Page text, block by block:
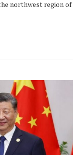
northwest region of